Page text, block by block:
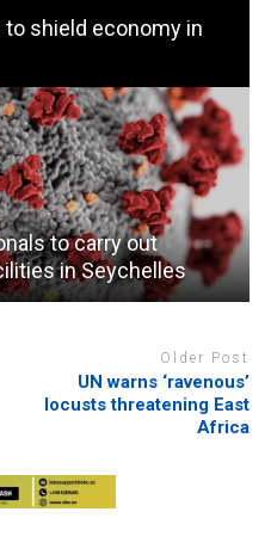
shield economy in
to carry out
in Seychelles
Older Post
UN warns ‘ravenous’
locusts threatening East
Africa